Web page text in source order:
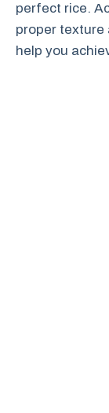
perfect rice.
proper texture
help you